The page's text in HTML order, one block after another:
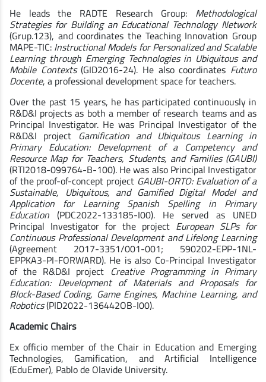
He leads the RADTE Research Group: Methodological
Strategies for Building an Educational Technology Network
(Grup.123), and coordinates the Teaching Innovation Group
MAPE-TIC: Instructional Models for Personalized and Scalable
Learning through Emerging Technologies in Ubiquitous and
Mobile Contexts(GID2016-24). He also coordinates Futuro
Docente, a professional development space for teachers.
Over the past 15 years, he has participated continuously in
R&D&I projects as both a member of research teams and as
Principal Investigator. He was Principal Investigator of the
R&D&I project Gamification and Ubiquitous Learning in
Primary Education: Development of a Competency and
Resource Map for Teachers, Students, and Families (GAUBI)
(RTI2018-099764-B-100). He was also Principal Investigator
of the proof-of-concept project GAUBI-ORTO: Evaluation of a
Sustainable, Ubiquitous, and Gamified Digital Model and
Application for Learning Spanish Spelling in Primary
Education (PDC2022-133185-I00). He served as UNED
Principal Investigator for the project European SLPs for
Continuous Professional Development and Lifelong Learning
(Agreement 2017-3351/001-001; 590202-EPP-1NL-
EPPKA3-PI-FORWARD). He is also Co-Principal Investigator
of the R&D&I project Creative Programming in Primary
Education: Development of Materials and Proposals for
Block-Based Coding, Game Engines, Machine Learning, and
Robotics(PID2022-136442OB-I00).
Academic Chairs
Ex officio member of the Chair in Education and Emerging
Technologies, Gamification, and Artificial Intelligence
(EduEmer), Pablo de Olavide University.